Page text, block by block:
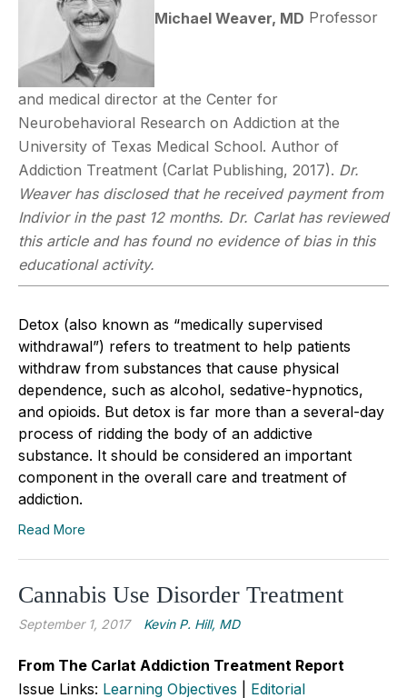
Michael Weaver, MD Professor
and medical director at the Center for
Neurobehavioral Research on Addiction at the
University of Texas Medical School. Author of
Addiction Treatment (Carlat Publishing, 2017). Dr.
Weaver has disclosed that he received payment from
Indivior in the past 12 months. Dr. Carlat has reviewed
this article and has found no evidence of bias in this
educational activity.
Detox (also known as “medically supervised
withdrawal”) refers to treatment to help patients
withdraw from substances that cause physical
dependence, such as alcohol, sedative-hypnotics,
and opioids. But detox is far more than a several-day
process of ridding the body of an addictive
substance. It should be considered an important
component in the overall care and treatment of
addiction.
Read More
Cannabis Use Disorder Treatment
September 1, 2017 Kevin P. Hill, MD
From The Carlat Addiction Treatment Report
Issue Links: Learning Objectives
Editorial